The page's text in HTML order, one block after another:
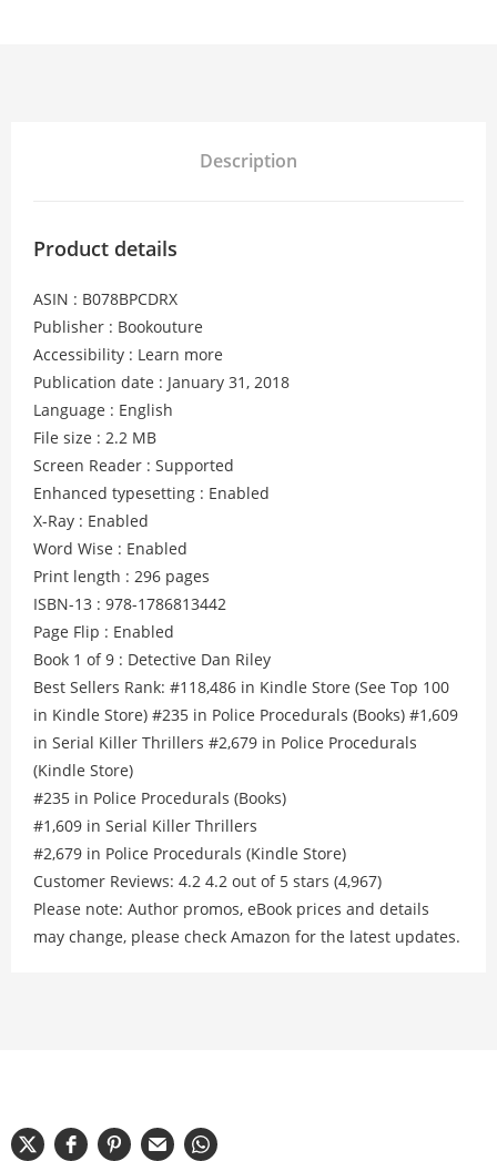
Description
Product details
ASIN : B078BPCDRX
Publisher : Bookouture
Accessibility : Learn more
Publication date : January 31, 2018
Language : English
File size : 2.2 MB
Screen Reader : Supported
Enhanced typesetting : Enabled
X-Ray : Enabled
Word Wise : Enabled
Print length : 296 pages
ISBN-13 : 978-1786813442
Page Flip : Enabled
Book 1 of 9 : Detective Dan Riley
Best Sellers Rank: #118,486 in Kindle Store (See Top 100
in Kindle Store) #235 in Police Procedurals (Books) #1,609
in Serial Killer Thrillers #2,679 in Police Procedurals
(Kindle Store)
#235 in Police Procedurals (Books)
#1,609 in Serial Killer Thrillers
#2,679 in Police Procedurals (Kindle Store)
Customer Reviews: 4.2 4.2 out of 5 stars (4,967)
Please note: Author promos, eBook prices and details
may change, please check Amazon for the latest updates.